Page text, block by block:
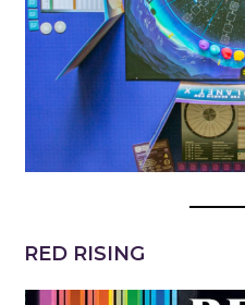
RED RISING